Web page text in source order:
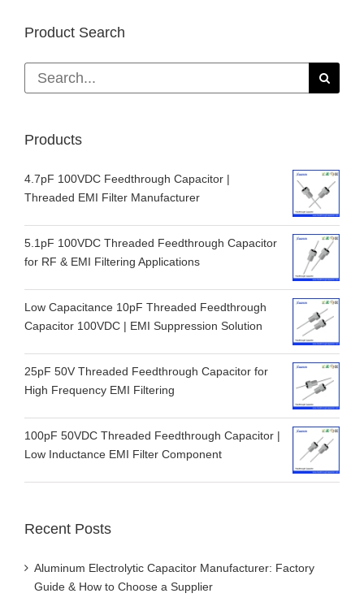
Product Search
Search
for:
Products
4.7pF 100VDC Feedthrough Capacitor |
Threaded EMI Filter Manufacturer
5.1pF 100VDC Threaded Feedthrough Capacitor
for RF & EMI Filtering Applications
Low Capacitance 10pF Threaded Feedthrough
Capacitor 100VDC | EMI Suppression Solution
25pF 50V Threaded Feedthrough Capacitor for
High Frequency EMI Filtering
100pF 50VDC Threaded Feedthrough Capacitor |
Low Inductance EMI Filter Component
Recent Posts
Aluminum Electrolytic Capacitor Manufacturer: Factory
Guide & How to Choose a Supplier